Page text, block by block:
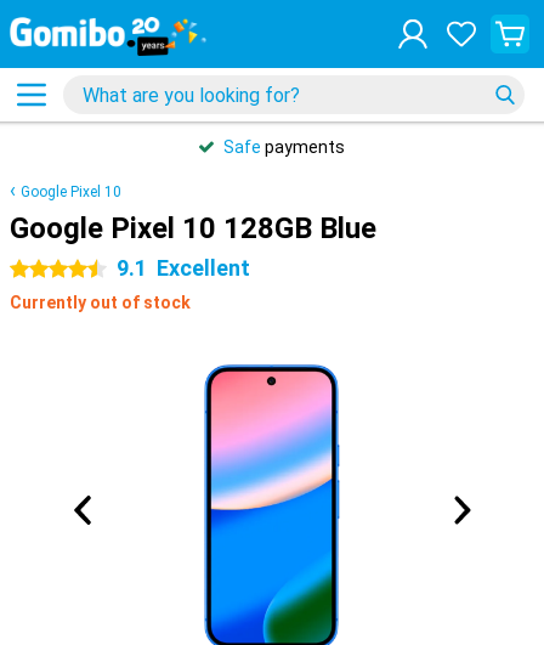
Safe payments
Google Pixel 10
Google Pixel 10 128GB Blue
4.5 stars 9.1 Excellent
Currently out of stock